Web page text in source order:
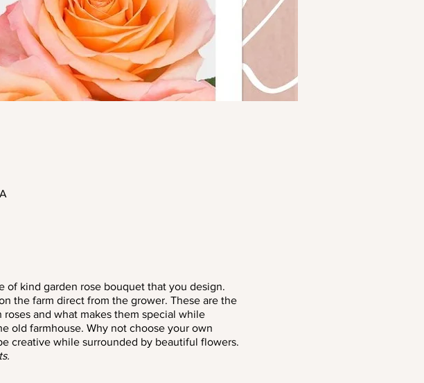
of kind garden rose bouquet that you design.
the farm direct from the grower. These are the
and what makes them special while
old farmhouse. Why not choose your own
creative while surrounded by beautiful flowers.